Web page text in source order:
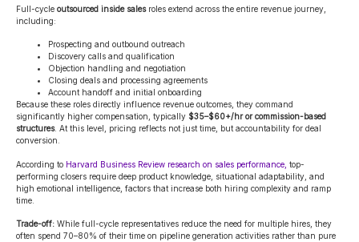
Full-cycle outsourced inside salesroles extend across the entire revenue journey,
including:
Prospecting and outbound outreach
Discovery calls and qualification
Objection handling and negotiation
Closing deals and processing agreements
Account handoff and initial onboarding
Because these roles directly influence revenue outcomes, they command
significantly higher compensation, typically $35–$60+/hr or commission-based
structures. At this level, pricing reflects not just time, but accountability for deal
conversion.
According to Harvard Business Review research on sales performance, top-
performing closers require deep product knowledge, situational adaptability, and
high emotional intelligence, factors that increase both hiring complexity and ramp
time.
Trade-off: While full-cycle representatives reduce the need for multiple hires, they
often spend 70–80% of their time on pipeline generation activities rather than pure